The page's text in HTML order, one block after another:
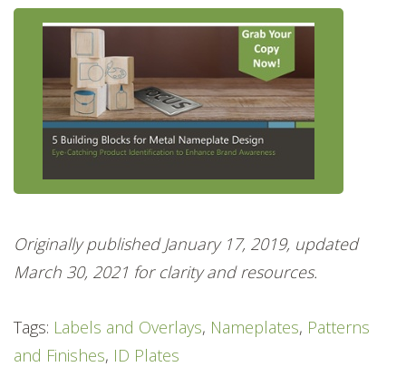
Originally published January 17, 2019, updated
March 30, 2021 for clarity and resources.
Tags: Labels and Overlays, Nameplates, Patterns
and Finishes, ID Plates